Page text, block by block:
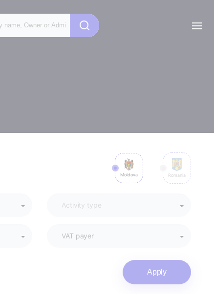
Moldova Romania
Apply